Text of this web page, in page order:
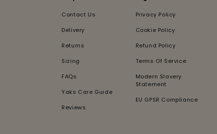
Contact Us
Delivery
Returns
Sizing
FAQs
Yaks Care Guide
Reviews
Privacy Policy
Cookie Policy
Refund Policy
Terms Of Service
Modern Slavery
Statement
EU GPSR Compliance